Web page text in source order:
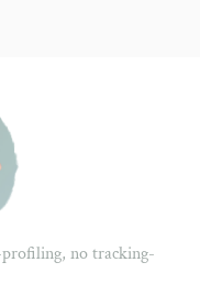
no tracking-